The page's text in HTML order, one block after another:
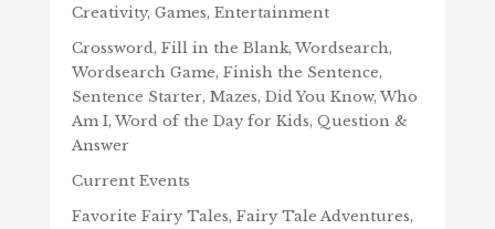
Creativity, Games, Entertainment
Crossword, Fill in the Blank, Wordsearch,
Wordsearch Game, Finish the Sentence,
Sentence Starter, Mazes, Did You Know, Who
Am I, Word of the Day for Kids, Question &
Answer
Current Events
Favorite Fairy Tales, Fairy Tale Adventures,